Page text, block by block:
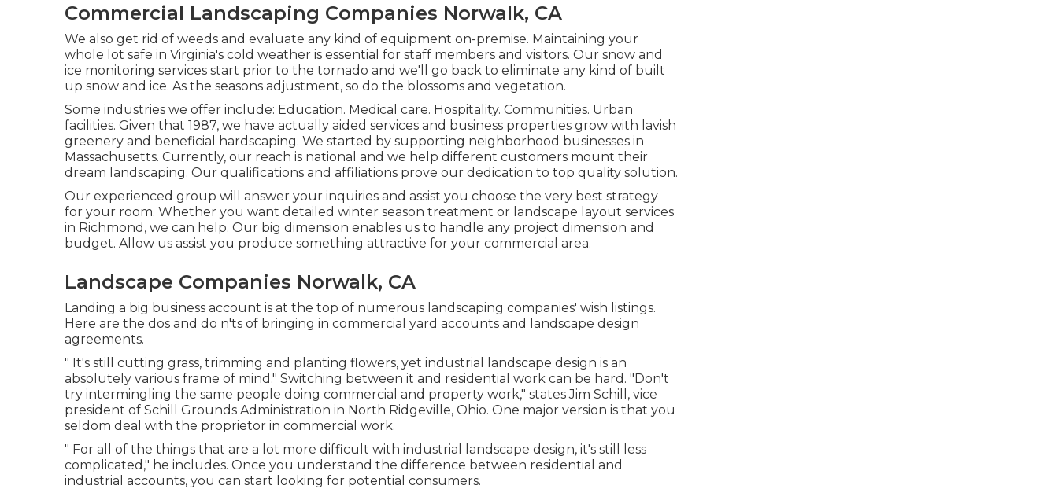
Commercial Landscaping Companies Norwalk, CA
We also get rid of weeds and evaluate any kind of equipment on-premise. Maintaining your
whole lot safe in Virginia's cold weather is essential for staff members and visitors. Our snow and
ice monitoring services start prior to the tornado and we'll go back to eliminate any kind of built
up snow and ice. As the seasons adjustment, so do the blossoms and vegetation.
Some industries we offer include: Education. Medical care. Hospitality. Communities. Urban
facilities. Given that 1987, we have actually aided services and business properties grow with lavish
greenery and beneficial hardscaping. We started by supporting neighborhood businesses in
Massachusetts. Currently, our reach is national and we help different customers mount their
dream landscaping. Our qualifications and affiliations prove our dedication to top quality solution.
Our experienced group will answer your inquiries and assist you choose the very best strategy
for your room. Whether you want detailed winter season treatment or landscape layout services
in Richmond, we can help. Our big dimension enables us to handle any project dimension and
budget. Allow us assist you produce something attractive for your commercial area.
Landscape Companies Norwalk, CA
Landing a big business account is at the top of numerous landscaping companies' wish listings.
Here are the dos and do n'ts of bringing in commercial yard accounts and landscape design
agreements.
" It's still cutting grass, trimming and planting flowers, yet industrial landscape design is an
absolutely various frame of mind." Switching between it and residential work can be hard. "Don't
try intermingling the same people doing commercial and property work," states Jim Schill, vice
president of Schill Grounds Administration in North Ridgeville, Ohio. One major version is that you
seldom deal with the proprietor in commercial work.
" For all of the things that are a lot more difficult with industrial landscape design, it's still less
complicated," he includes. Once you understand the difference between residential and
industrial accounts, you can start looking for potential consumers.